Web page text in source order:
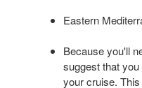
Eastern
Because you'll
suggest that
your cruise.